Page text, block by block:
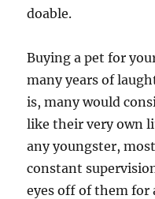
doable.
Buying a pet for
many years of
is, many would
like their very own
any youngster,
constant
eyes off of them for